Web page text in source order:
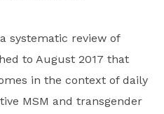
systematic review of
to August 2017 that
in the context of daily
MSM and transgender